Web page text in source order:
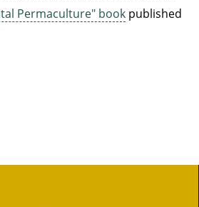
Permaculture" book published